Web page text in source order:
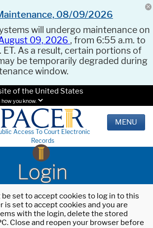
08/09/2026
will undergo maintenance on
09, 2026 , from 6:55 a.m. to
ET. As a result, certain portions of
be temporarily degraded during
window.
of the United States
how you know.
Access To Court Electronic
Records
MENU
Login
set to accept cookies to log in to this
is set to accept cookies and you are
with the login, delete the stored
Close and reopen your browser before